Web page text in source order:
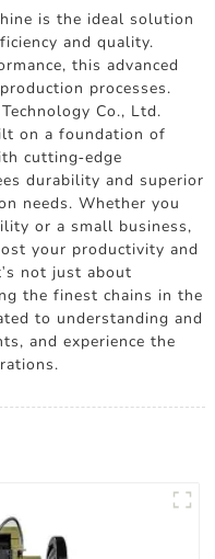
is the ideal solution
and quality.
this advanced
processes.
Co., Ltd.
on a foundation of
cutting-edge
durability and superior
needs. Whether you
or a small business,
your productivity and
not just about
the finest chains in the
to understanding and
and experience the